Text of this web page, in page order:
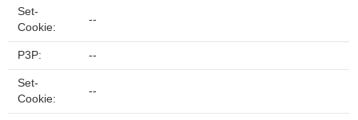
Set-
Cookie:
--
P3P: --
Set-
Cookie:
--